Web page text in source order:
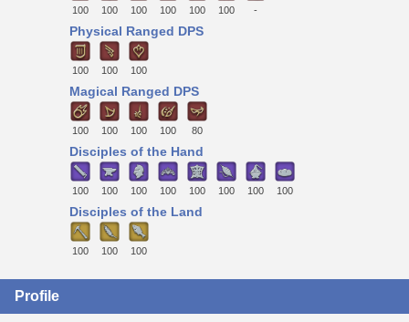
100 100 100 100 100 100 -
Physical Ranged DPS
100 100 100
Magical Ranged DPS
100 100 100 100 80
Disciples of the Hand
100 100 100 100 100 100 100 100
Disciples of the Land
100 100 100
Profile